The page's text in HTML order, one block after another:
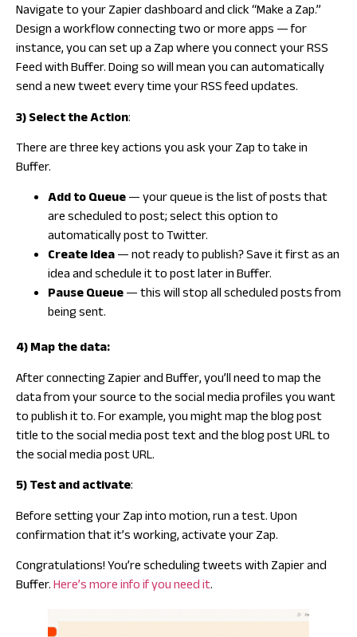
Navigate to your Zapier dashboard and click “Make a Zap.”
Design a workflow connecting two or more apps — for
instance, you can set up a Zap where you connect your RSS
Feed with Buffer. Doing so will mean you can automatically
send a new tweet every time your RSS feed updates.
3) Select the Action:
There are three key actions you ask your Zap to take in
Buffer.
Add to Queue— your queue is the list of posts that
are scheduled to post; select this option to
automatically post to Twitter.
Create Idea— not ready to publish? Save it first as an
idea and schedule it to post later in Buffer.
Pause Queue— this will stop all scheduled posts from
being sent.
4) Map the data:
After connecting Zapier and Buffer, you’ll need to map the
data from your source to the social media profiles you want
to publish it to. For example, you might map the blog post
title to the social media post text and the blog post URL to
the social media post URL.
5) Test and activate:
Before setting your Zap into motion, run a test. Upon
confirmation that it’s working, activate your Zap.
Congratulations! You’re scheduling tweets with Zapier and
Buffer.Here’s more info if you need it.